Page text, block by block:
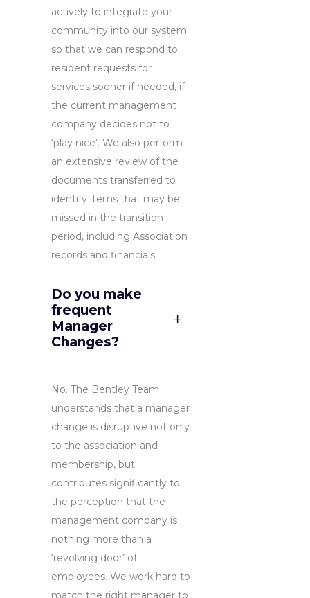
actively to integrate your
community into our system
so that we can respond to
resident requests for
services sooner if needed, if
the current management
company decides not to
‘play nice’. We also perform
an extensive review of the
documents transferred to
identify items that may be
missed in the transition
period, including Association
records and financials.
Do you make
frequent
Manager
Changes?
No. The Bentley Team
understands that a manager
change is disruptive not only
to the association and
membership, but
contributes significantly to
the perception that the
management company is
nothing more than a
‘revolving door’ of
employees. We work hard to
match the right manager to